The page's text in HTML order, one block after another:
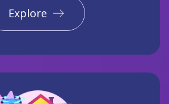
Explore